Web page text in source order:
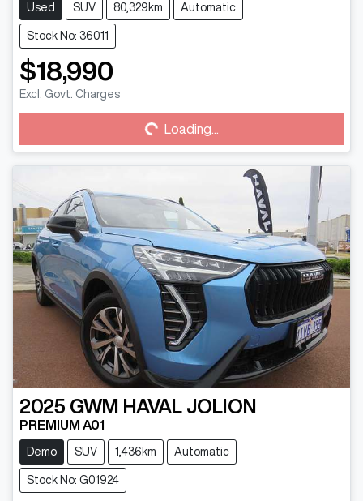
Used SUV 80,329km Automatic
Stock No: 36011
$18,990
Excl. Govt. Charges Loading...Loading...
2025 GWM HAVAL JOLION
PREMIUM A01
Demo SUV 1,436km Automatic
Stock No: G01924